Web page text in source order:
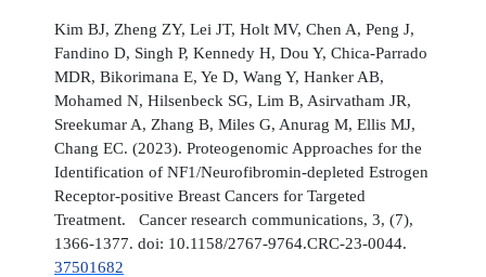
Kim BJ, Zheng ZY, Lei JT, Holt MV, Chen A, Peng J,
Fandino D, Singh P, Kennedy H, Dou Y, Chica-Parrado
MDR, Bikorimana E, Ye D, Wang Y, Hanker AB,
Mohamed N, Hilsenbeck SG, Lim B, Asirvatham JR,
Sreekumar A, Zhang B, Miles G, Anurag M, Ellis MJ,
Chang EC. (2023). Proteogenomic Approaches for the
Identification of NF1/Neurofibromin-depleted Estrogen
Receptor-positive Breast Cancers for Targeted
Treatment. Cancer research communications, 3, (7),
1366-1377. doi: 10.1158/2767-9764.CRC-23-0044.
37501682